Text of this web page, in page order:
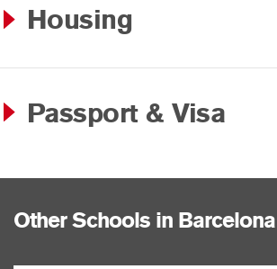
Housing
Passport & Visa
Other Schools in Barcelona